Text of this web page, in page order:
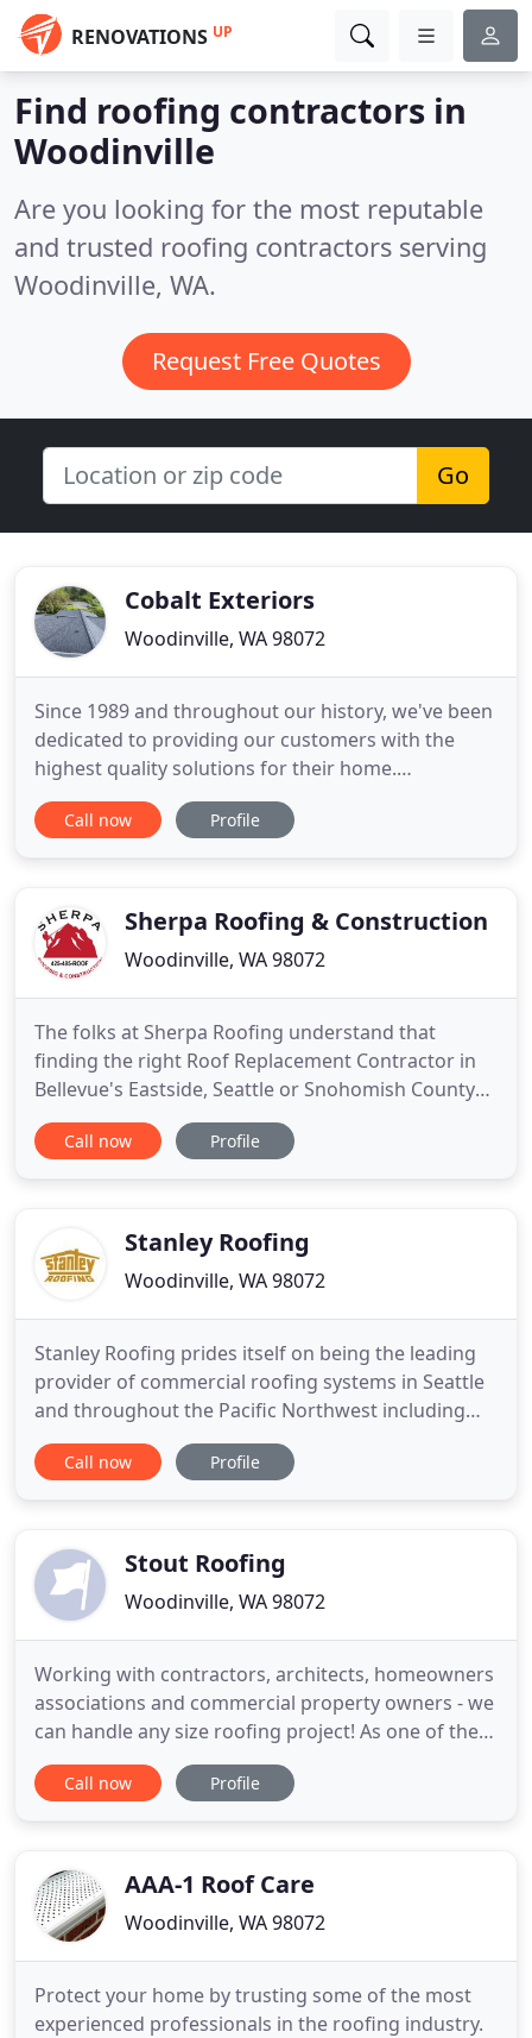
RENOVATIONS UP
Find roofing contractors in
Woodinville
Are you looking for the most reputable
and trusted roofing contractors serving
Woodinville, WA.
Request Free Quotes
Go
Cobalt Exteriors
Woodinville, WA 98072
Since 1989 and throughout our history, we've been
dedicated to providing our customers with the
highest quality solutions for their home.
Woodinville Eastside siding, roofing, deck, and
window contractors; we're there when you need us
residential and commercial
Call now Profile
Sherpa Roofing & Construction
Woodinville, WA 98072
The folks at Sherpa Roofing understand that
finding the right Roof Replacement Contractor in
Bellevue's Eastside, Seattle or Snohomish County
can be tough! Sherpa Roofing & Construction will
bring professional, experienced roofers to each
all types of roof
Call now Profile
Stanley Roofing
Woodinville, WA 98072
Stanley Roofing prides itself on being the leading
provider of commercial roofing systems in Seattle
and throughout the Pacific Northwest including
clients such as Bartell Drugs, Ivar's Restaurants,
Franz/Gai's Bakeries, Alliance Packaging and the
comprehensive warranties
Call now Profile
Stout Roofing
Woodinville, WA 98072
Working with contractors, architects, homeowners
associations and commercial property owners - we
can handle any size roofing project! As one of the
oldest residential roofing companies in the Seattle
area, we guarantee you quality workmanship and
Call now Profile
AAA-1 Roof Care
Woodinville, WA 98072
Protect your home by trusting some of the most
experienced professionals in the roofing industry.